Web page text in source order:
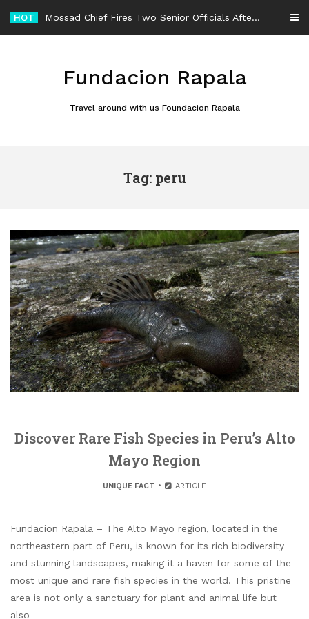
content
HOT Mossad Chief Fires Two Senior Officials After Reported Iran Regime-Change Plan Fails
Fundacion Rapala
Travel around with us Foundacion Rapala
Tag: peru
Discover Rare Fish Species in Peru’s Alto
Mayo Region
UNIQUE FACT ARTICLE
Fundacion Rapala – The Alto Mayo region, located in the
northeastern part of Peru, is known for its rich biodiversity
and stunning landscapes, making it a haven for some of the
most unique and rare fish species in the world. This pristine
area is not only a sanctuary for plant and animal life but
also